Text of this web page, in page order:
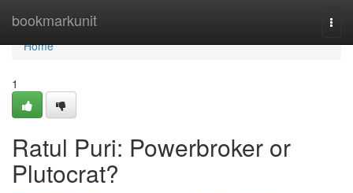
bookmarkunit
Home
Home
1
Ratul Puri: Powerbroker or
Plutocrat?